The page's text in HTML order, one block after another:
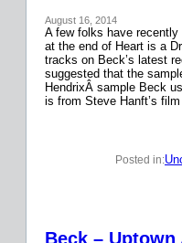
August 16, 2014
A few folks have
at the end of Heart is a
tracks on Beck’s latest
suggested that the
HendrixÂ sample Beck
is from Steve Hanft’s
Posted in:
Beck –